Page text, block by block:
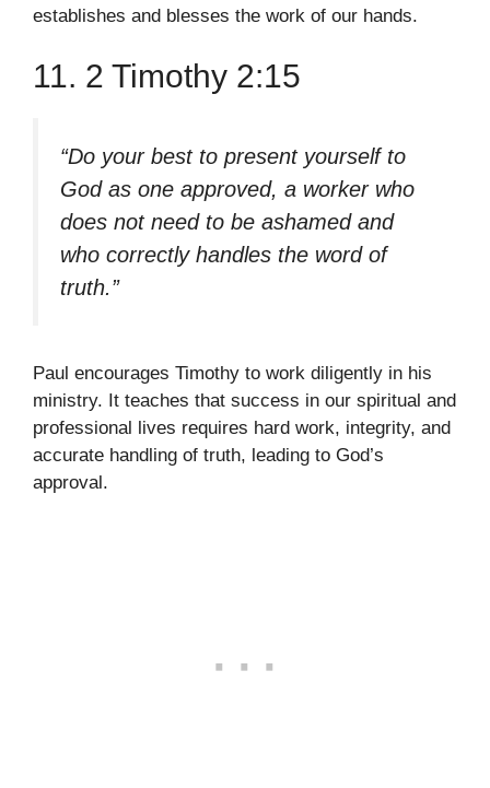
establishes and blesses the work of our hands.
11. 2 Timothy 2:15
“Do your best to present yourself to
God as one approved, a worker who
does not need to be ashamed and
who correctly handles the word of
truth.”
Paul encourages Timothy to work diligently in his
ministry. It teaches that success in our spiritual and
professional lives requires hard work, integrity, and
accurate handling of truth, leading to God’s
approval.